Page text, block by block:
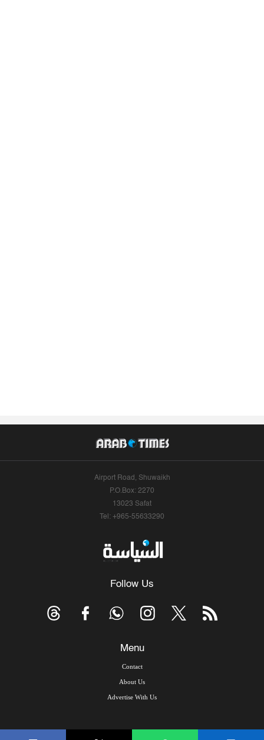
Airport Road, Shuwaikh
P.O.Box: 2270
13023 Safat
Tel: +965-55633290
Follow Us
Menu
Contact
About Us
Advertise With Us